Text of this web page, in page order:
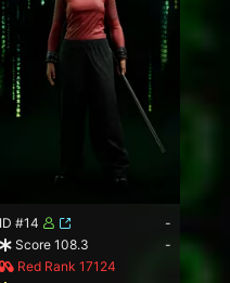
ID #14
-
Score 108.3
-
Red Rank 17124